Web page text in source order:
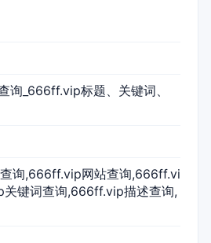
询_666ff.vip标题、关键词、
询,666ff.vip网站查询,666ff.vi
键词查询,666ff.vip描述查询,